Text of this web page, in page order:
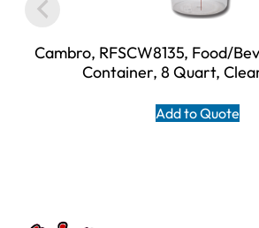
Cambro, RFSCW8135, Food/
Container, 8 Quart,
Add to Quote